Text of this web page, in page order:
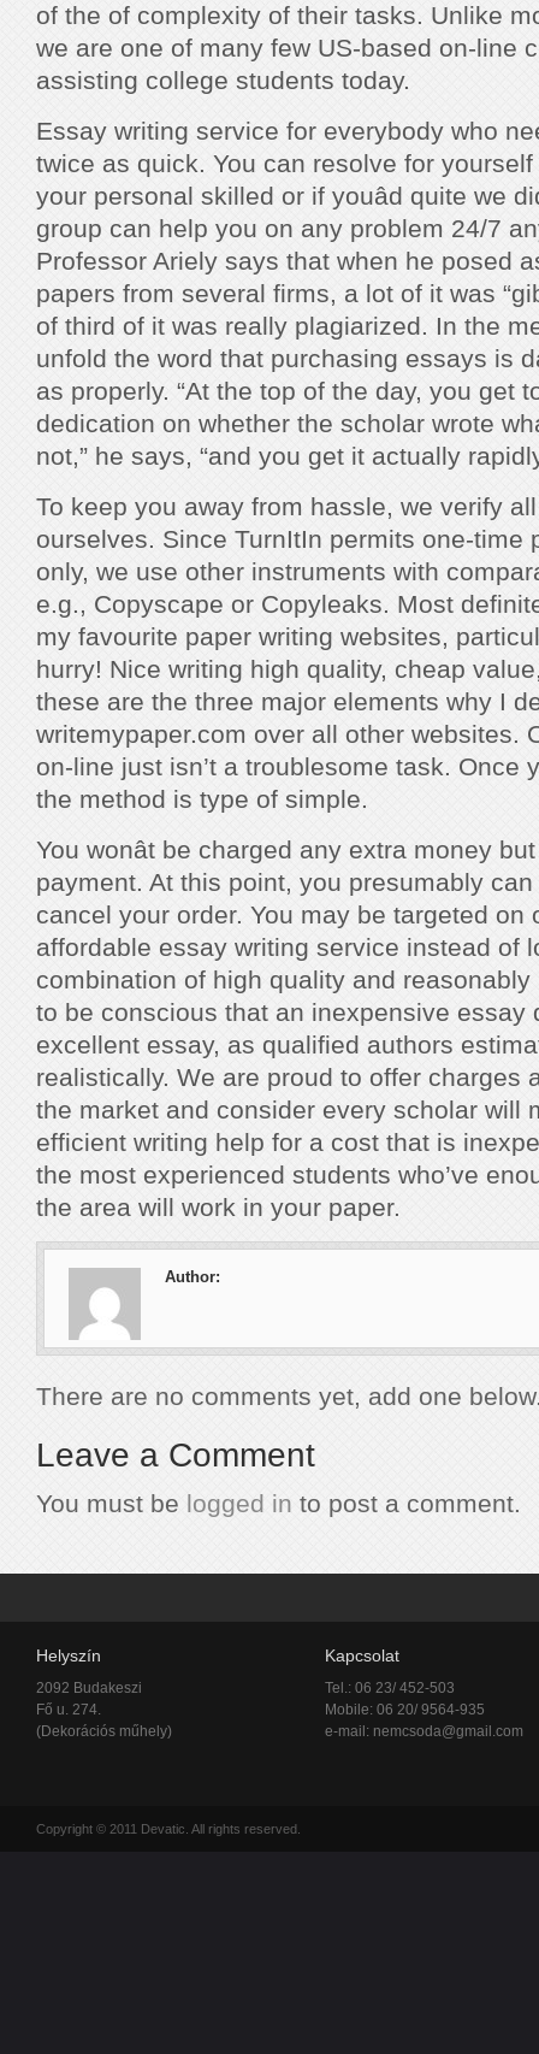
of the of complexity of their tasks. Unlike
we are one of many few US-based on-line
assisting college students today.
Essay writing service for everybody who
twice as quick. You can resolve for
your personal skilled or if youâd quite we
group can help you on any problem 24/7
Professor Ariely says that when he posed
papers from several firms, a lot of it was
of third of it was really plagiarized. In the
unfold the word that purchasing essays is
as properly. “At the top of the day, you get
dedication on whether the scholar wrote
not,” he says, “and you get it actually
To keep you away from hassle, we verify
ourselves. Since TurnItIn permits one-time
only, we use other instruments with
e.g., Copyscape or Copyleaks. Most
my favourite paper writing websites,
hurry! Nice writing high quality, cheap
these are the three major elements why I
writemypaper.com over all other websites.
on-line just isn’t a troublesome task. Once
the method is type of simple.
You wonât be charged any extra money
payment. At this point, you presumably
cancel your order. You may be targeted on
affordable essay writing service instead of
combination of high quality and
to be conscious that an inexpensive essay
excellent essay, as qualified authors
realistically. We are proud to offer charges
the market and consider every scholar will
efficient writing help for a cost that is
the most experienced students who’ve
the area will work in your paper.
Author:
There are no comments yet, add one
Leave a Comment
You must be logged in to post a comment.
Helyszín
2092 Budakeszi
Fő u. 274.
(Dekorációs műhely)
Kapcsolat
Tel.: 06 23/ 452-503
Mobile: 06 20/ 9564-935
e-mail: nemcsoda@gmail.com
Copyright © 2011 Devatic. All rights reserved.